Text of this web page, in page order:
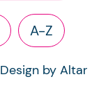
A-Z
Design by Altar